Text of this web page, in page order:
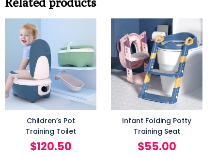
Children’s Pot
Training Toilet
$120.50
Infant Folding Potty
Training Seat
$55.00